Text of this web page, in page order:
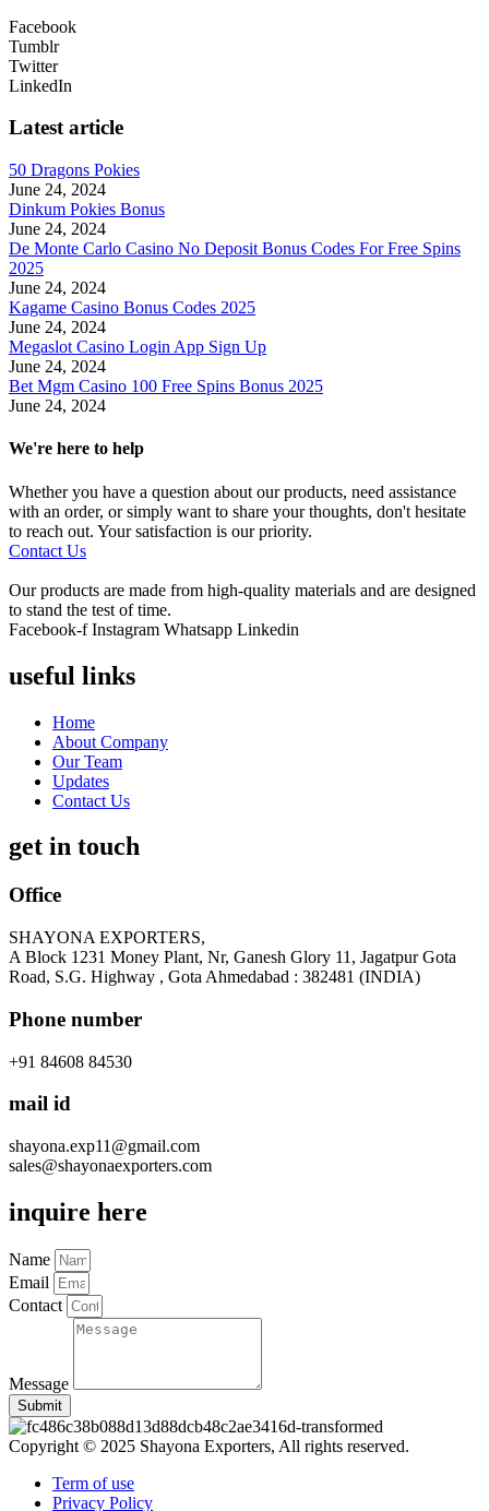
Facebook
Tumblr
Twitter
LinkedIn
Latest article
50 Dragons Pokies
June 24, 2024
Dinkum Pokies Bonus
June 24, 2024
De Monte Carlo Casino No Deposit Bonus Codes For Free Spins
2025
June 24, 2024
Kagame Casino Bonus Codes 2025
June 24, 2024
Megaslot Casino Login App Sign Up
June 24, 2024
Bet Mgm Casino 100 Free Spins Bonus 2025
June 24, 2024
We're here to help
Whether you have a question about our products, need assistance
with an order, or simply want to share your thoughts, don't hesitate
to reach out. Your satisfaction is our priority.
Contact Us
Our products are made from high-quality materials and are designed
to stand the test of time.
Facebook-f Instagram Whatsapp Linkedin
useful links
Home
About Company
Our Team
Updates
Contact Us
get in touch
Office
SHAYONA EXPORTERS,
A Block 1231 Money Plant, Nr, Ganesh Glory 11, Jagatpur Gota
Road, S.G. Highway , Gota Ahmedabad : 382481 (INDIA)
Phone number
+91 84608 84530
mail id
shayona.exp11@gmail.com
sales@shayonaexporters.com
inquire here
Name
Email
Contact
Message
Submit
Copyright © 2025 Shayona Exporters, All rights reserved.
Term of use
Privacy Policy